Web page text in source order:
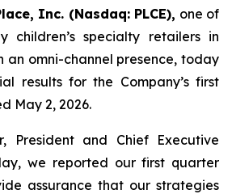
Inc. (Nasdaq: PLCE), one of
children’s specialty retailers in
an omni-channel presence, today
results for the Company’s first
May 2, 2026.
President and Chief Executive
we reported our first quarter
assurance that our strategies